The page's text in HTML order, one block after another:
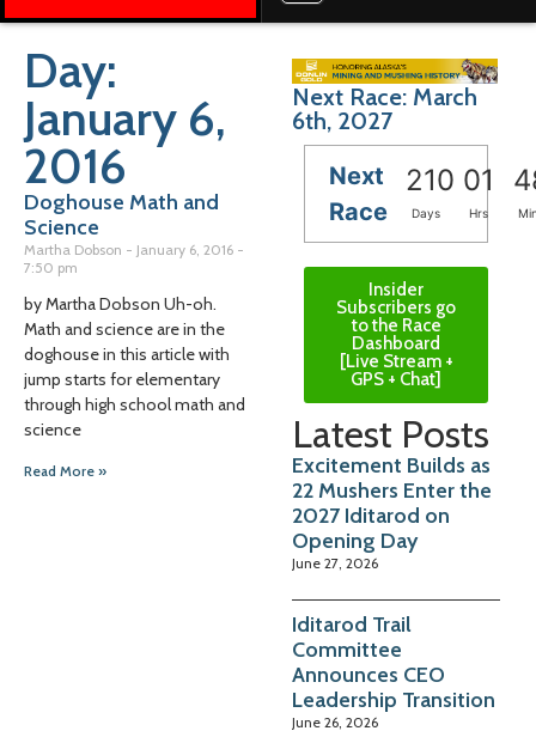
Day:
January 6,
2016
Doghouse Math and
Science
Martha Dobson
January 6, 2016
7:50 pm
by Martha Dobson Uh-oh.
Math and science are in the
doghouse in this article with
jump starts for elementary
through high school math and
science
Read More »
Next Race: March
6th, 2027
Next
Race
210 01
Days Hrs
Insider
Subscribers go
to the Race
Dashboard
[Live Stream +
GPS + Chat]
Latest Posts
Excitement Builds as
22 Mushers Enter the
2027 Iditarod on
Opening Day
June 27, 2026
Iditarod Trail
Committee
Announces CEO
Leadership Transition
June 26, 2026